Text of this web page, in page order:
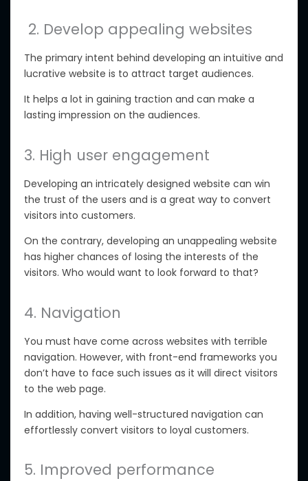
2. Develop appealing websites
The primary intent behind developing an intuitive and
lucrative website is to attract target audiences.
It helps a lot in gaining traction and can make a
lasting impression on the audiences.
3. High user engagement
Developing an intricately designed website can win
the trust of the users and is a great way to convert
visitors into customers.
On the contrary, developing an unappealing website
has higher chances of losing the interests of the
visitors. Who would want to look forward to that?
4. Navigation
You must have come across websites with terrible
navigation. However, with front-end frameworks you
don’t have to face such issues as it will direct visitors
to the web page.
In addition, having well-structured navigation can
effortlessly convert visitors to loyal customers.
5. Improved performance